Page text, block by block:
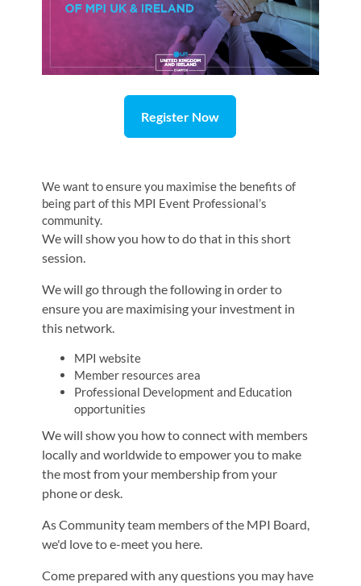
Register Now
We want to ensure you maximise the benefits of
being part of this MPI Event Professional’s
community.
We will show you how to do that in this short
session.
We will go through the following in order to
ensure you are maximising your investment in
this network.
MPI website
Member resources area
Professional Development and Education
opportunities
We will show you how to connect with members
locally and worldwide to empower you to make
the most from your membership from your
phone or desk.
As Community team members of the MPI Board,
we'd love to e-meet you here.
Come prepared with any questions you may have